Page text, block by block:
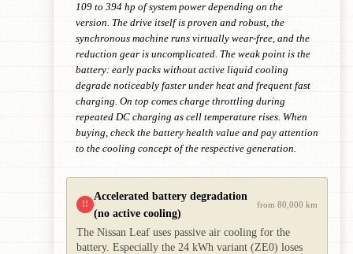
109 to 394 hp of system power depending on the
version. The drive itself is proven and robust, the
synchronous machine runs virtually wear-free, and the
reduction gear is uncomplicated. The weak point is the
battery: early packs without active liquid cooling
degrade noticeably faster under heat and frequent fast
charging. On top comes charge throttling during
repeated DC charging as cell temperature rises. When
buying, check the battery health value and pay attention
to the cooling concept of the respective generation.
!!
Accelerated battery degradation
(no active cooling)
from 80,000 km
The Nissan Leaf uses passive air cooling for the
battery. Especially the 24 kWh variant (ZE0) loses